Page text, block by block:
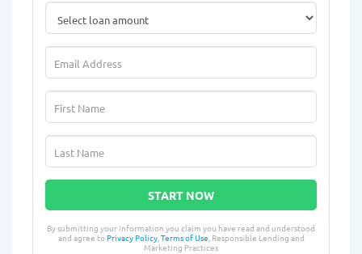
START NOW
By submitting your information you claim you have read and understood
and agree toPrivacy Policy,Terms of Use, Responsible Lending and
Marketing Practices